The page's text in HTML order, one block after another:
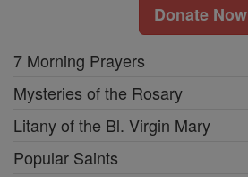
Donate Now
7 Morning Prayers
Mysteries of the Rosary
Litany of the Bl. Virgin Mary
Popular Saints